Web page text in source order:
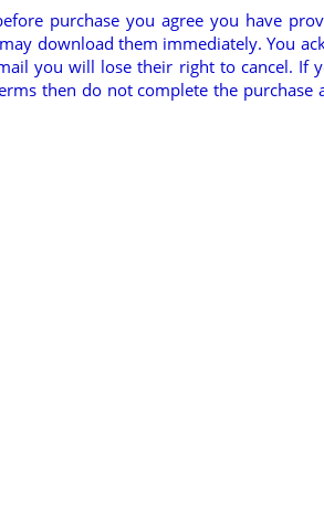
purchase you agree you have
download them immediately. You
you will lose their right to cancel. If
then do not complete the purchase